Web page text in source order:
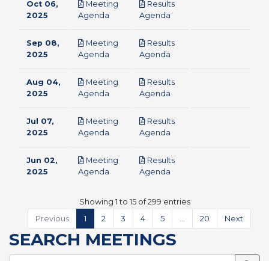
Oct 06,
2025
Meeting
Agenda
Results
Agenda
Sep 08,
2025
Meeting
Agenda
Results
Agenda
Aug 04,
2025
Meeting
Agenda
Results
Agenda
Jul 07,
2025
Meeting
Agenda
Results
Agenda
Jun 02,
2025
Meeting
Agenda
Results
Agenda
Showing 1 to 15 of 299 entries
Previous
1 2 3 4 5 20 Next
SEARCH MEETINGS